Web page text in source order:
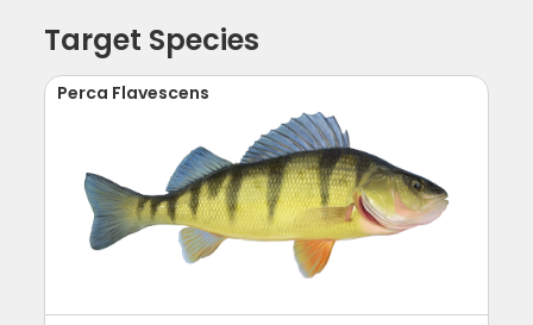
Target Species
Perca Flavescens